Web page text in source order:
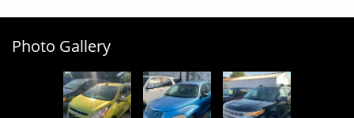
Photo Gallery